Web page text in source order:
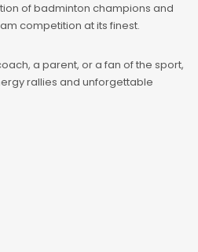
of badminton champions and
competition at its finest.
a parent, or a fan of the sport,
rallies and unforgettable